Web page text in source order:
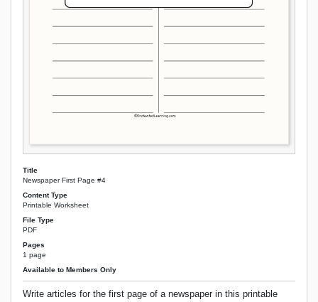
Title
Newspaper First Page #4
Content Type
Printable Worksheet
File Type
PDF
Pages
1 page
Available to Members Only
Write articles for the first page of a newspaper in this printable